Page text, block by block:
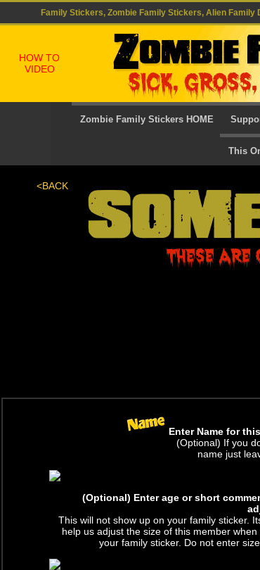
Family Stickers, Zombie Family Stickers, Alien
HOW TO
VIDEO
Zombie Family Stickers HOME
This
<BACK
Enter Name for
(Optional) If you
name just
(Optional) Enter age or short
This will not show up on your family sticker.
help us adjust the size of this member when
your family sticker. Do not enter